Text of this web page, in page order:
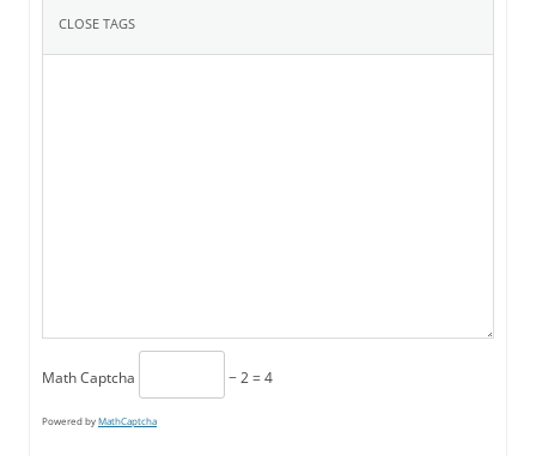
Math Captcha − 2 = 4
Powered byMathCaptcha